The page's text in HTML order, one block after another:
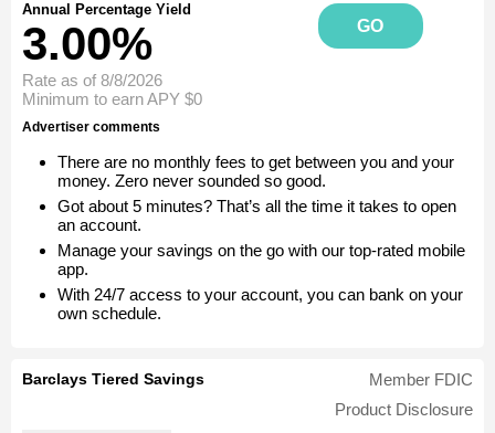
Annual Percentage Yield
3.00% GO
Rate as of 8/8/2026
Minimum to earn APY $0
Advertiser comments
There are no monthly fees to get between you and your
money. Zero never sounded so good.
Got about 5 minutes? That’s all the time it takes to open
an account.
Manage your savings on the go with our top-rated mobile
app.
With 24/7 access to your account, you can bank on your
own schedule.
Barclays Tiered Savings
Member FDIC
Product Disclosure